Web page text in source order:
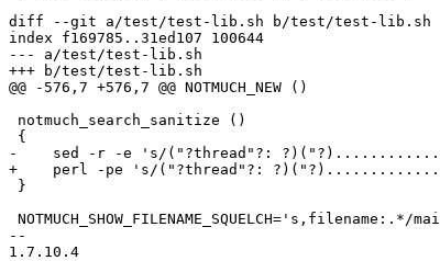
diff --git a/test/test-lib.sh b/test/test-lib.sh
index f169785..31ed107 100644
--- a/test/test-lib.sh
+++ b/test/test-lib.sh
@@ -576,7 +576,7 @@ NOTMUCH_NEW ()
notmuch_search_sanitize ()
{
-    sed -r -e 's/("?thread"?:
+    perl -pe 's/("?thread"?:
}
--
1.7.10.4